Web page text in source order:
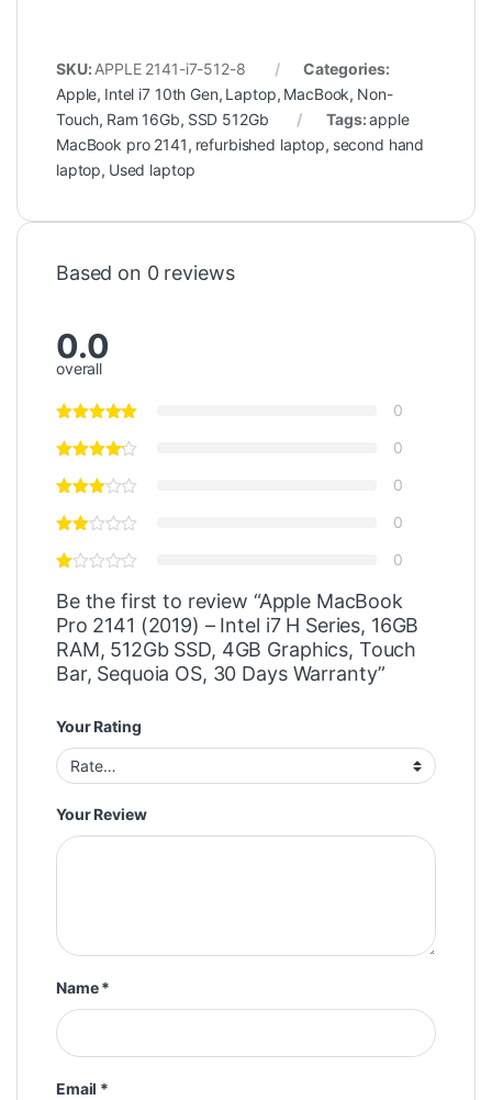
SKU: APPLE 2141-i7-512-8
Categories:
Apple, Intel i7 10th Gen, Laptop, MacBook, Non-
Touch, Ram 16Gb, SSD 512Gb Tags:apple
MacBook pro 2141, refurbished laptop, second hand
laptop, Used laptop
Based on 0 reviews
0.0
overall
0
0
0
0
0
Be the first to review “Apple MacBook
Pro 2141 (2019) – Intel i7 H Series, 16GB
RAM, 512Gb SSD, 4GB Graphics, Touch
Bar, Sequoia OS, 30 Days Warranty”
Your Rating
Your Review
Name*
Email *